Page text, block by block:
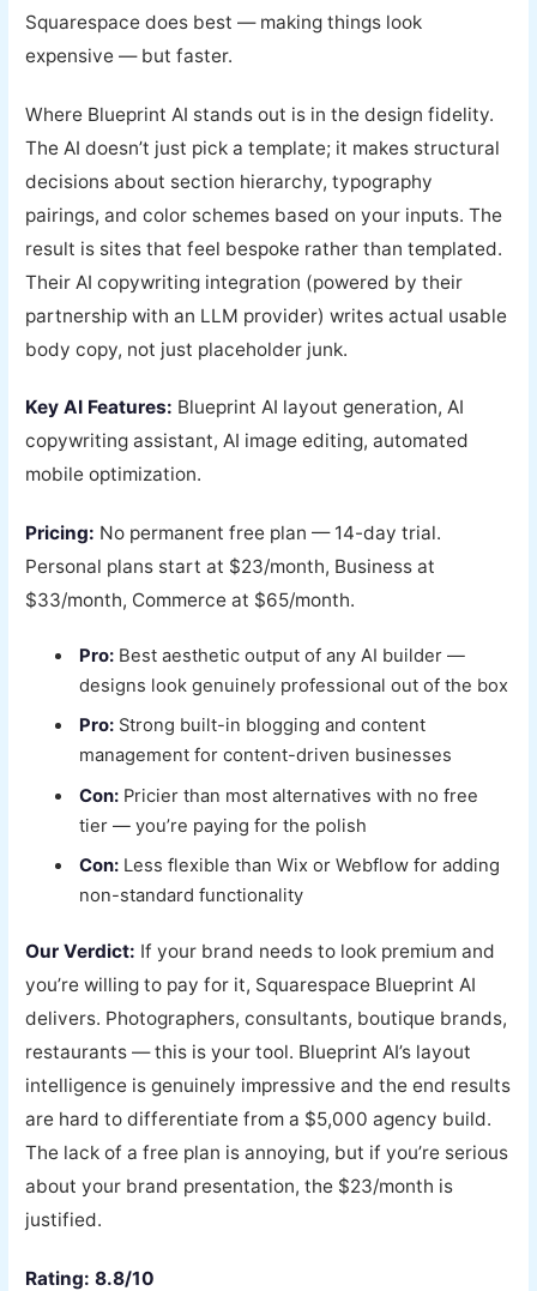
Squarespace does best — making things look
expensive — but faster.
Where Blueprint AI stands out is in the design fidelity.
The AI doesn’t just pick a template; it makes structural
decisions about section hierarchy, typography
pairings, and color schemes based on your inputs. The
result is sites that feel bespoke rather than templated.
Their AI copywriting integration (powered by their
partnership with an LLM provider) writes actual usable
body copy, not just placeholder junk.
Key AI Features: Blueprint AI layout generation, AI
copywriting assistant, AI image editing, automated
mobile optimization.
Pricing: No permanent free plan — 14-day trial.
Personal plans start at $23/month, Business at
$33/month, Commerce at $65/month.
Pro: Best aesthetic output of any AI builder —
designs look genuinely professional out of the box
Pro: Strong built-in blogging and content
management for content-driven businesses
Con: Pricier than most alternatives with no free
tier — you’re paying for the polish
Con: Less flexible than Wix or Webflow for adding
non-standard functionality
Our Verdict: If your brand needs to look premium and
you’re willing to pay for it, Squarespace Blueprint AI
delivers. Photographers, consultants, boutique brands,
restaurants — this is your tool. Blueprint AI’s layout
intelligence is genuinely impressive and the end results
are hard to differentiate from a $5,000 agency build.
The lack of a free plan is annoying, but if you’re serious
about your brand presentation, the $23/month is
justified.
Rating: 8.8/10